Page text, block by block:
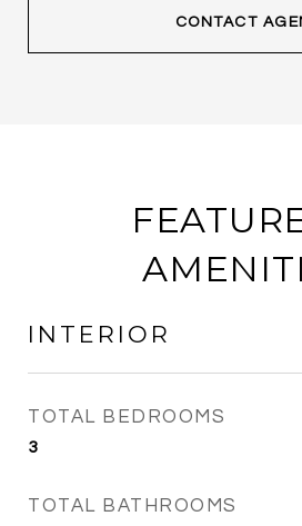
CONTACT
INTERIOR
TOTAL BEDROOMS
3
TOTAL BATHROOMS